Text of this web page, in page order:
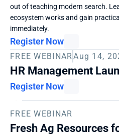
out of teaching modern search.
ecosystem works and gain
immediately.
Register Now
FREE WEBINARAug 14,
HR Management
Register Now
FREE WEBINAR
Fresh Ag Resources